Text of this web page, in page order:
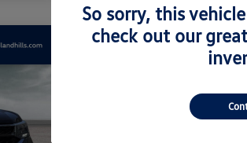
So sorry, this
check out our